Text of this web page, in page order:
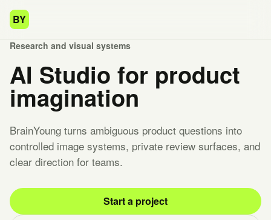
BY
Research and visual systems
AI Studio for product
imagination
BrainYoung turns ambiguous product questions into
controlled image systems, private review surfaces, and
clear direction for teams.
Start a project